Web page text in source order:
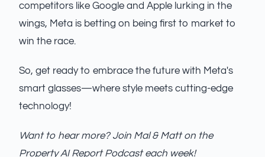
competitors like Google and Apple lurking in the
wings, Meta is betting on being first to market to
win the race.
So, get ready to embrace the future with Meta's
smart glasses—where style meets cutting-edge
technology!
Want to hear more? Join Mal & Matt on the
Property AI Report Podcast each week!